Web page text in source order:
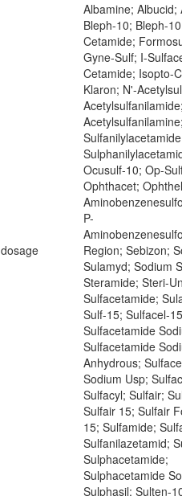
dosage
Albamine; Albucid;
Bleph-10; Bleph-
Cetamide;
Gyne-Sulf; I-
Cetamide; Isopto-
Klaron; N'-
Ocusulf-10; Op-
Ophthacet;
P-
Region; Sebizon;
Sulamyd; Sodium
Steramide; Steri-
Sulfacetamide;
Sulf-15; Sulfacel-
Sulfacetamide
Sulfacetamide
Anhydrous;
Sodium Usp;
Sulfacyl; Sulfair;
Sulfair 15; Sulfair
15; Sulfamide;
Sulfanilazetamid;
Sulphacetamide;
Sulphacetamide
Sulphasil; Sulten-